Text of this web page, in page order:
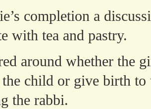
completion a
with tea and pastry.
around whether the
the child or give birth
the rabbi.